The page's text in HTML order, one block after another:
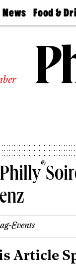
News
The
Food &
50 Best
Jobs
®
Events
Article